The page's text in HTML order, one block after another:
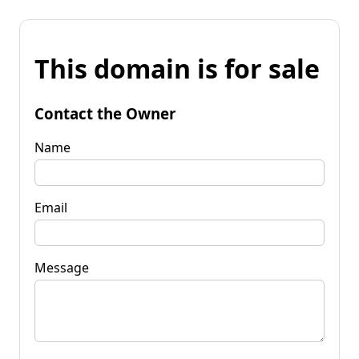
This domain is for sale
Contact the Owner
Name
Email
Message